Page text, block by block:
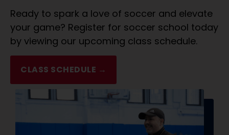
Ready to spark a love of soccer and elevate
your game? Register for soccer school today
by viewing our upcoming class schedule.
CLASS SCHEDULE →